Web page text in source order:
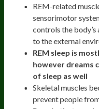
​​REM-related
sensorimotor
controls the
to the external
REM sleep is
however dreams
of sleep as well
Skeletal muscles
prevent people